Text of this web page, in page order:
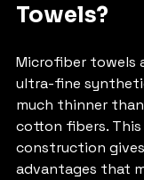
Towels?
Microfiber towels
ultra-fine
much thinner
cotton fibers. This
construction
advantages that